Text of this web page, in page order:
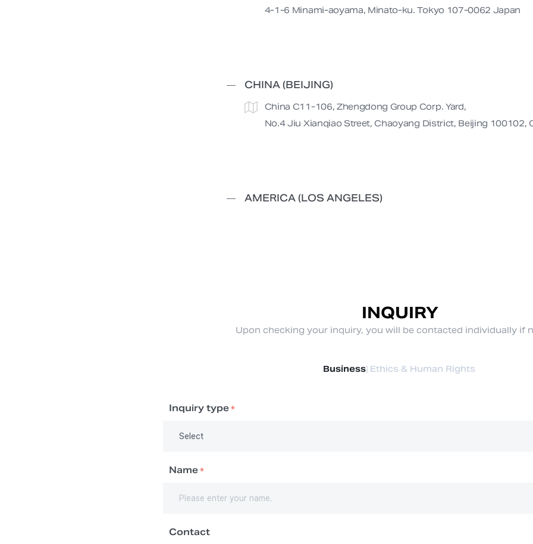
4-1-6 Minami-aoyama, Minato-ku. Tokyo 107-0062 Japan
CHINA (BEIJING)
China C11-106, Zhengdong Group Corp. Yard,
No.4 Jiu Xianqiao Street, Chaoyang District, Beijing 100102,
AMERICA (LOS ANGELES)
INQUIRY
Upon checking your inquiry, you will be contacted individually if
Business| Ethics & Human Rights
Inquiry type*
Name*
Contact